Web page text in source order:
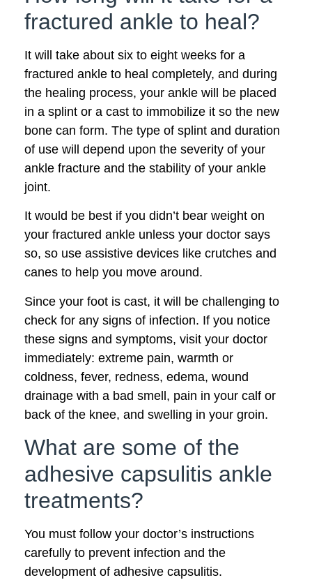
fractured ankle to heal?
It will take about six to eight weeks for a
fractured ankle to heal completely, and during
the healing process, your ankle will be placed
in a splint or a cast to immobilize it so the new
bone can form. The type of splint and duration
of use will depend upon the severity of your
ankle fracture and the stability of your ankle
joint.
It would be best if you didn’t bear weight on
your fractured ankle unless your doctor says
so, so use assistive devices like crutches and
canes to help you move around.
Since your foot is cast, it will be challenging to
check for any signs of infection. If you notice
these signs and symptoms, visit your doctor
immediately: extreme pain, warmth or
coldness, fever, redness, edema, wound
drainage with a bad smell, pain in your calf or
back of the knee, and swelling in your groin.
What are some of the
adhesive capsulitis ankle
treatments?
You must follow your doctor’s instructions
carefully to prevent infection and the
development of adhesive capsulitis.